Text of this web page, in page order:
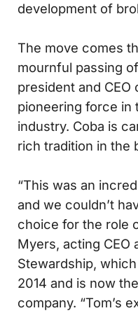
development of
The move comes
mournful passing
president and CEO
pioneering force in
industry. Coba is
rich tradition in the
“This was an
and we couldn’t
choice for the role
Myers, acting CEO
Stewardship,
2014 and is now
company. “Tom’s